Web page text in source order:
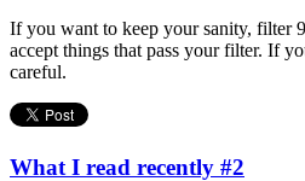
If you want to keep your sanity, filter
accept things that pass your filter. If
careful.
What I read recently #2